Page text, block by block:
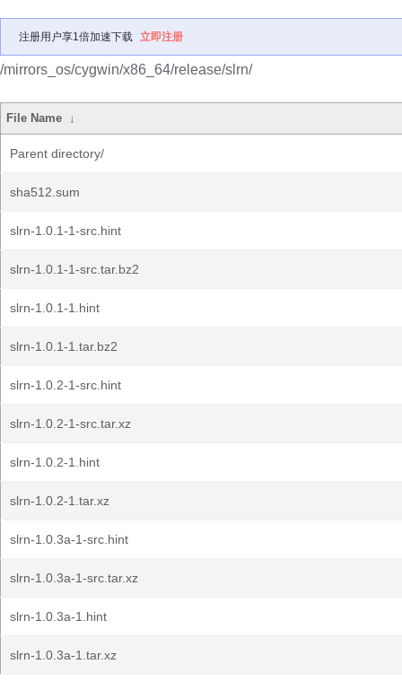
注册用户享1倍加速下载 立即注册
/mirrors_os/cygwin/x86_64/release/slrn/
File Name ↓
Parent directory/
sha512.sum
slrn-1.0.1-1-src.hint
slrn-1.0.1-1-src.tar.bz2
slrn-1.0.1-1.hint
slrn-1.0.1-1.tar.bz2
slrn-1.0.2-1-src.hint
slrn-1.0.2-1-src.tar.xz
slrn-1.0.2-1.hint
slrn-1.0.2-1.tar.xz
slrn-1.0.3a-1-src.hint
slrn-1.0.3a-1-src.tar.xz
slrn-1.0.3a-1.hint
slrn-1.0.3a-1.tar.xz